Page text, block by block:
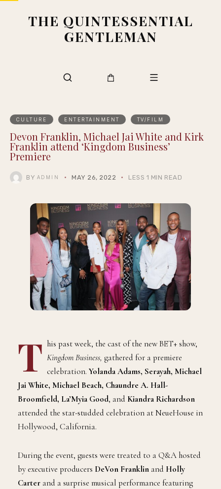
THE QUINTESSENTIAL
GENTLEMAN
CULTURE ENTERTAINMENT TV/FILM
Devon Franklin, Michael Jai White and Kirk
Franklin attend ‘Kingdom Business’
Premiere
BY ADMIN MAY 26, 2022 LESS 1 MIN READ
T his past week, the cast of the new BET+ show,
Kingdom Business, gathered for a premiere
celebration. Yolanda Adams, Serayah, Michael
Jai White, Michael Beach, Chaundre A. Hall-
Broomfield, La’Myia Good, and Kiandra Richardson
attended the star-studded celebration at NeueHouse in
Hollywood, California.
During the event, guests were treated to a Q&A hosted
by executive producers DeVon Franklin and Holly
Carter and a surprise musical performance featuring